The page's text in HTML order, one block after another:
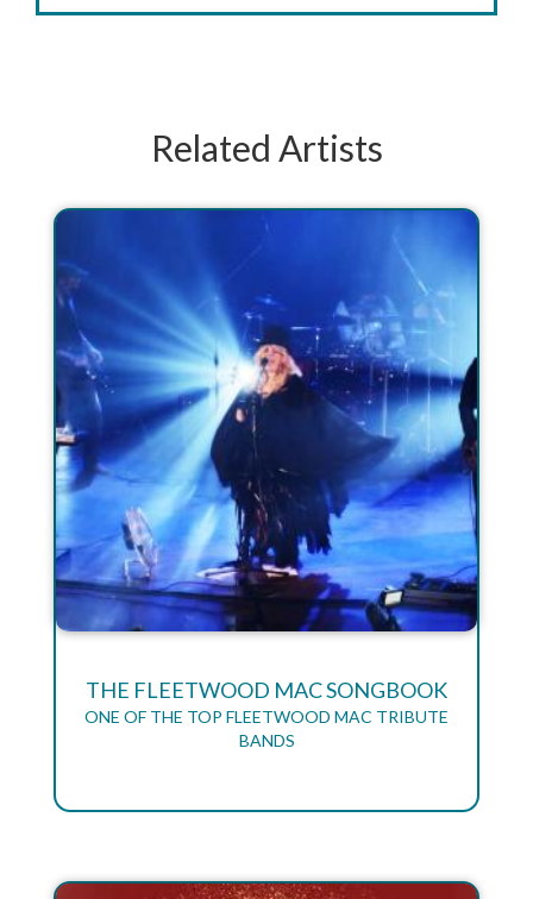
Related Artists
THE FLEETWOOD MAC SONGBOOK
ONE OF THE TOP FLEETWOOD MAC TRIBUTE
BANDS